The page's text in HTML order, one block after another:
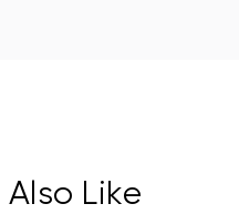
Also Like